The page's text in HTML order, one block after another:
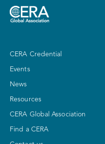
CERA Credential
Events
News
Resources
CERA Global Association
Find a CERA